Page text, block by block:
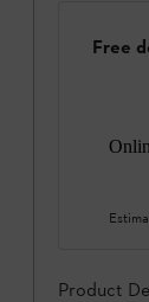
Free
Product